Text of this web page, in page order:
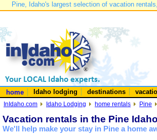
Pine, Idaho's largest selection of vacation
home Idaho lodging destinations
InIdaho.com Idaho Lodging home rentals Pine
Vacation rentals in the Pine
We'll help make your stay in Pine a home